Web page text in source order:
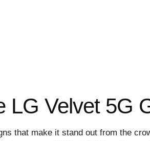
LG Velvet 5G
that make it stand out from the